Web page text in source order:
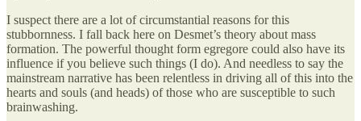
I suspect there are a lot of circumstantial reasons for this
stubbornness. I fall back here on Desmet’s theory about mass
formation. The powerful thought form egregore could also have its
influence if you believe such things (I do). And needless to say the
mainstream narrative has been relentless in driving all of this into the
hearts and souls (and heads) of those who are susceptible to such
brainwashing.